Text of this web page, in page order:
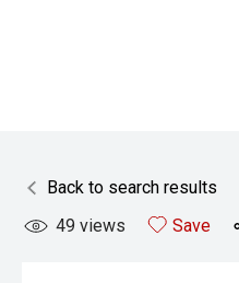
Back to search results
49 views Save